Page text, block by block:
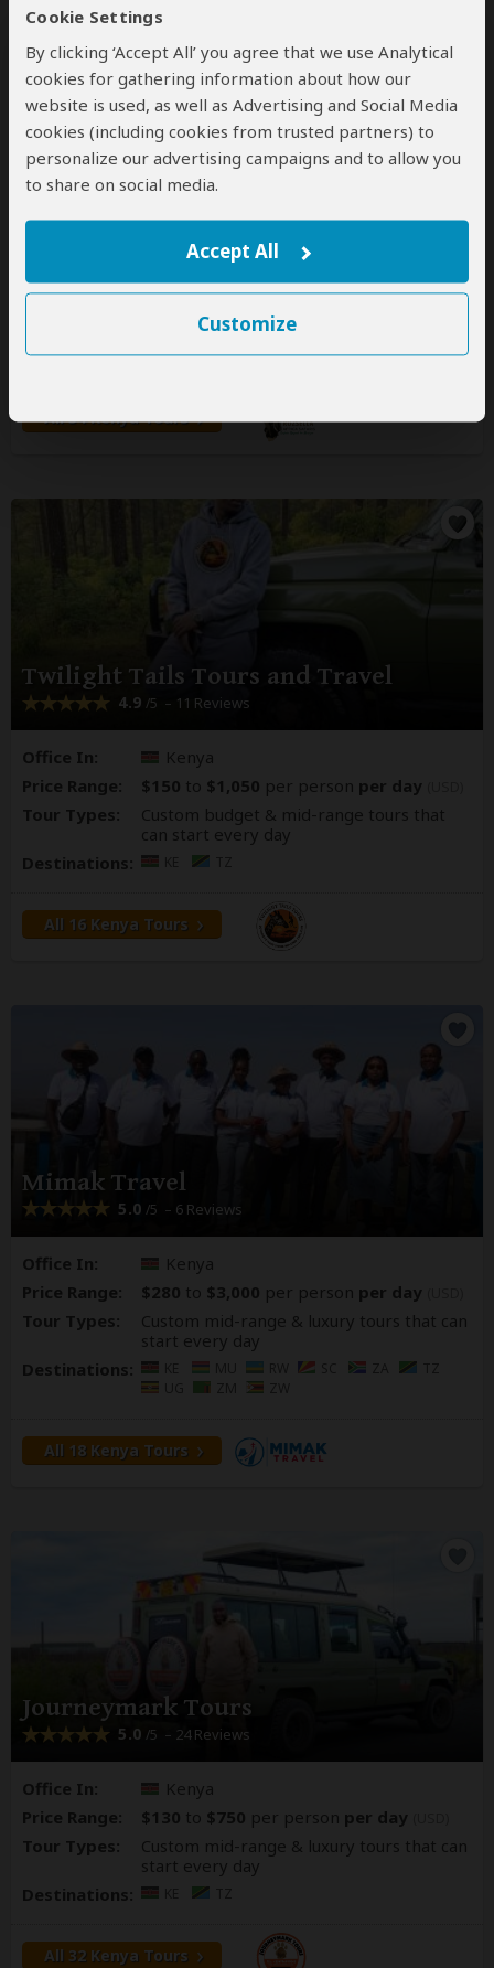
Cookie Settings
By clicking ‘Accept All’ you agree that we use Analytical
cookies for gathering information about how our
website is used, as well as Advertising and Social Media
cookies (including cookies from trusted partners) to
personalize our advertising campaigns and to allow you
to share on social media.
Accept All
Customize
Rozsella Africa safaris
5.0 /5– 23 Reviews
Kenya
Price Range:
$200to$800per personper day (USD)
can start every day
Destinations:
KE TZ UG
All 54 Kenya Tours
Twilight Tails Tours and Travel
4.9 /5 – 11 Reviews
Office In:
Kenya
Price Range:
$150 to $1,050 per person per day
Tour Types:
Custom budget & mid-range tours that
can start every day
Destinations:
All 16 Kenya Tours
Mimak Travel
5.0 /5 – 6 Reviews
Office In:
Kenya
Price Range:
$280 to $3,000 per person per day
Tour Types:
Custom mid-range & luxury tours that can
start every day
Destinations:
All 18 Kenya Tours
Journeymark Tours
5.0 /5 – 24 Reviews
Office In:
Kenya
Price Range:
$130 to $750 per person per day
Tour Types:
Custom mid-range & luxury tours that can
start every day
Destinations:
All 32 Kenya Tours